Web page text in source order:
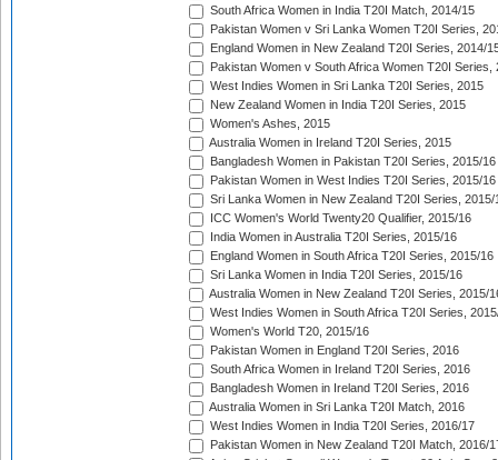
South Africa Women in India T20I Match, 2014/15
Pakistan Women v Sri Lanka Women T20I Series,
England Women in New Zealand T20I Series, 2014/
Pakistan Women v South Africa Women T20I Series,
West Indies Women in Sri Lanka T20I Series, 2015
New Zealand Women in India T20I Series, 2015
Women's Ashes, 2015
Australia Women in Ireland T20I Series, 2015
Bangladesh Women in Pakistan T20I Series, 2015/16
Pakistan Women in West Indies T20I Series, 2015/16
Sri Lanka Women in New Zealand T20I Series, 2015/
ICC Women's World Twenty20 Qualifier, 2015/16
India Women in Australia T20I Series, 2015/16
England Women in South Africa T20I Series, 2015/16
Sri Lanka Women in India T20I Series, 2015/16
Australia Women in New Zealand T20I Series, 2015/
West Indies Women in South Africa T20I Series,
Women's World T20, 2015/16
Pakistan Women in England T20I Series, 2016
South Africa Women in Ireland T20I Series, 2016
Bangladesh Women in Ireland T20I Series, 2016
Australia Women in Sri Lanka T20I Match, 2016
West Indies Women in India T20I Series, 2016/17
Pakistan Women in New Zealand T20I Match, 2016/